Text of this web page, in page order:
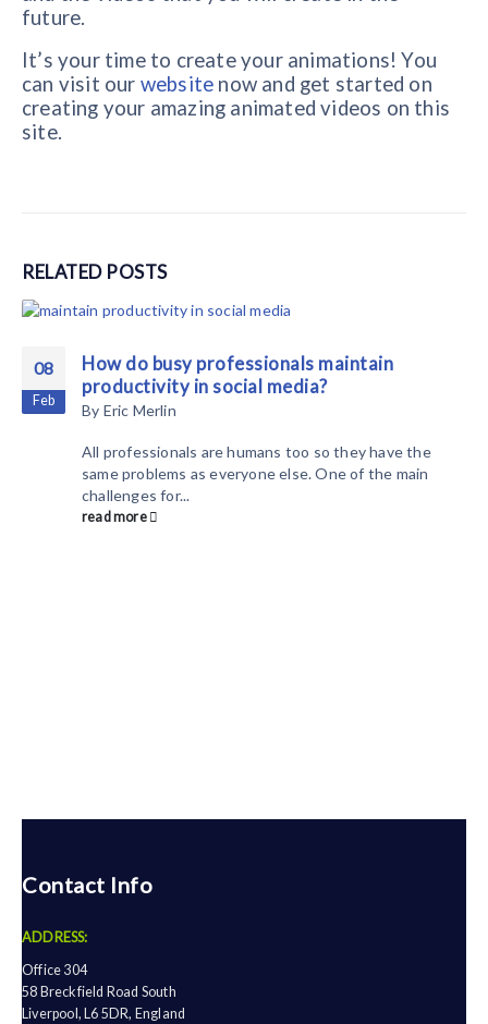
future.
It’s your time to create your animations! You
can visit our website now and get started on
creating your amazing animated videos on this
site.
RELATED POSTS
08
Feb
How do busy professionals maintain
productivity in social media?
By Eric Merlin
All professionals are humans too so they have the
same problems as everyone else. One of the main
challenges for...
read more
Contact Info
ADDRESS:
Office 304
58 Breckfield Road South
Liverpool, L6 5DR, England